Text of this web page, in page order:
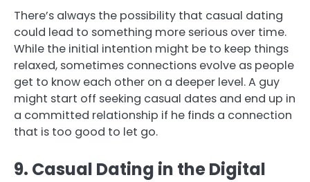
There’s always the possibility that casual dating
could lead to something more serious over time.
While the initial intention might be to keep things
relaxed, sometimes connections evolve as people
get to know each other on a deeper level. A guy
might start off seeking casual dates and end up in
a committed relationship if he finds a connection
that is too good to let go.
9. Casual Dating in the Digital